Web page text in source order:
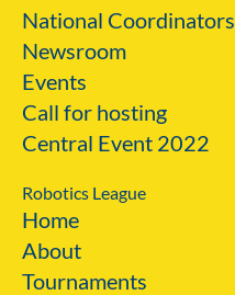
National Coordinators
Newsroom
Events
Call for hosting
Central Event 2022
Robotics League
Home
About
Tournaments